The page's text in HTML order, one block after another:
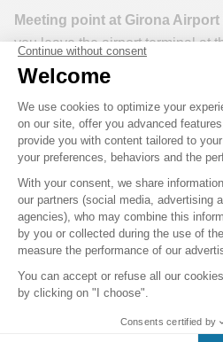
Meeting point at Girona Airport
you leave the airport terminal at
Meeting point at Barcelona
1> 10, 11, 12 / T2C Interurbanos /
Buy your bus ticket
(GRO) to
2- Shuttle from Barcelona